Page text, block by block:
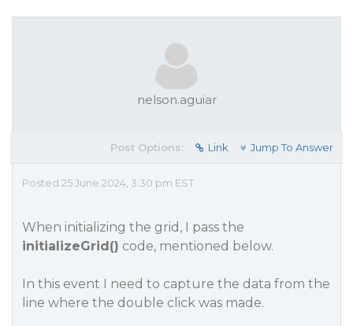
nelson.aguiar
Post Options: Link Jump To Answer
Posted 25 June 2024, 3:30 pm EST
When initializing the grid, I pass the
initializeGrid() code, mentioned below.
In this event I need to capture the data from the
line where the double click was made.